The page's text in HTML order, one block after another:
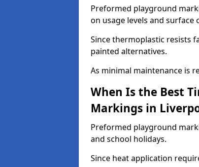
Preformed playground
on usage levels and surface
Since thermoplastic resists
painted alternatives.
As minimal maintenance is
When Is the Best
Markings in
Preformed playground
and school holidays.
Since heat application